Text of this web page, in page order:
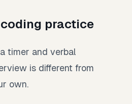
practice
timer and verbal
is different from
own.